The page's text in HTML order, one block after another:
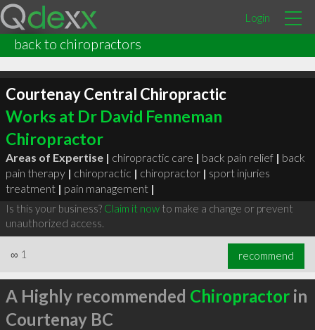
Login
back to chiropractors
Courtenay Central Chiropractic
Works at Dr David Fenneman
Chiropractor
Areas of Expertise | chiropractic care | back pain relief | back
pain therapy | chiropractic | chiropractor | sport injuries
treatment | pain management |
Is this your business? Claim it nowto make a change or prevent
unauthorized access.
∞ 1 recommend
A Highly recommended Chiropractorin
Courtenay BC